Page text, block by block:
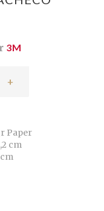
3M
+
Paper
cm